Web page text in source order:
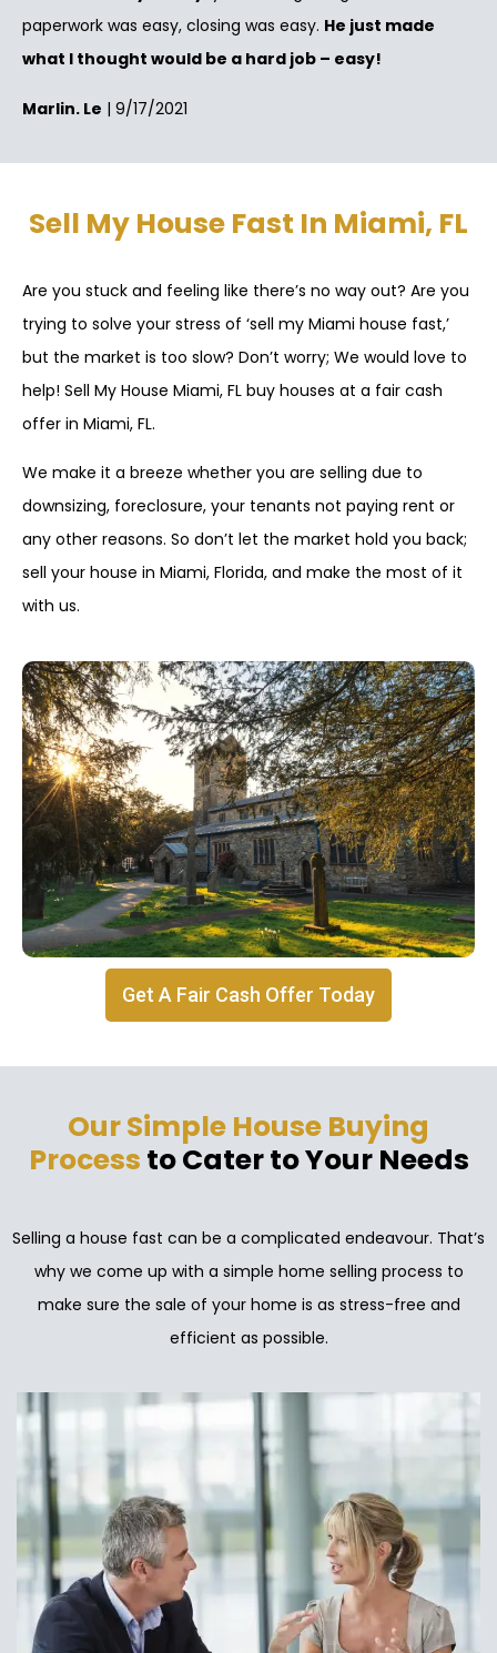
paperwork was easy, closing was easy. He just made
what I thought would be a hard job – easy!
Marlin. Le | 9/17/2021
Sell My House Fast In Miami, FL
Are you stuck and feeling like there’s no way out? Are you
trying to solve your stress of ‘sell my Miami house fast,’
but the market is too slow? Don’t worry; We would love to
help! Sell My House Miami, FL buy houses at a fair cash
offer in Miami, FL.
We make it a breeze whether you are selling due to
downsizing, foreclosure, your tenants not paying rent or
any other reasons. So don’t let the market hold you back;
sell your house in Miami, Florida, and make the most of it
with us.
Get A Fair Cash Offer Today
Our Simple House Buying
Process to Cater to Your Needs
Selling a house fast can be a complicated endeavour. That’s
why we come up with a simple home selling process to
make sure the sale of your home is as stress-free and
efficient as possible.